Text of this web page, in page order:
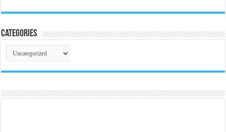
Categories
Categories